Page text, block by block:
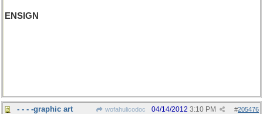
ENSIGN
- - - -graphic art wofahulicodoc #205476
04/14/2012 3:10 PM